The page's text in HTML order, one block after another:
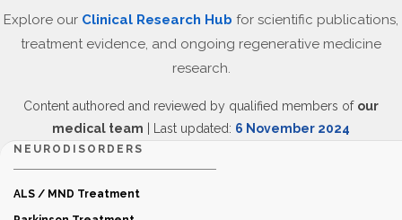
Explore our Clinical Research Hub for scientific publications,
treatment evidence, and ongoing regenerative medicine
research.
Content authored and reviewed by qualified members of our
medical team | Last updated: 6 November 2024
NEURODISORDERS
ALS / MND Treatment